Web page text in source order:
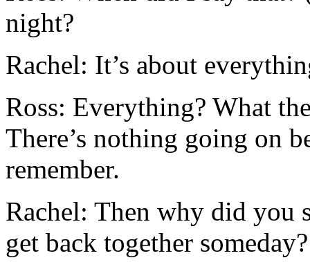
night?
Rachel: It’s about
Ross: Everything? What
There’s nothing going on
remember.
Rachel: Then why did you
get back together someday?